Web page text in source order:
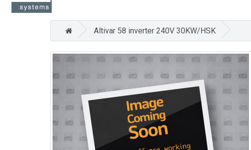
Altivar 58 inverter 240V 30KW/HSK